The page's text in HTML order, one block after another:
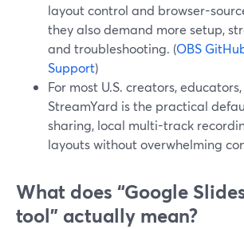
layout control and browser-
they also demand more setup,
and troubleshooting. (OBS
Support)
For most U.S. creators,
StreamYard is the practical
sharing, local multi-track
layouts without overwhelming
What does “Google
tool” actually mean?